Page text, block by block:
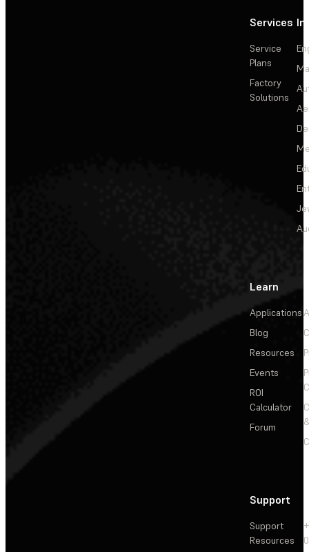
Services
Service
Plans
Factory
Solutions
Learn
Applications
Blog
Resources
Events
ROI
Calculator
Forum
Support
Support
Resources